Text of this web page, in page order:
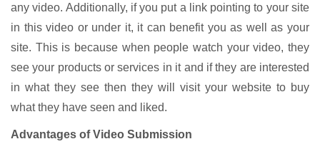
any video. Additionally, if you put a link pointing to your site
in this video or under it, it can benefit you as well as your
site. This is because when people watch your video, they
see your products or services in it and if they are interested
in what they see then they will visit your website to buy
what they have seen and liked.
Advantages of Video Submission